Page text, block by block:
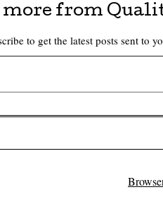
more from
to get the latest posts sent to